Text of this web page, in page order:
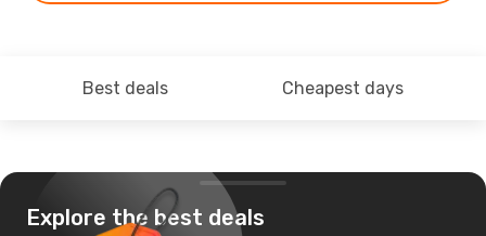
Best deals Cheapest days
Explore the best deals